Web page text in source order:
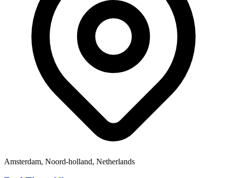
Amsterdam, Noord-holland, Netherlands